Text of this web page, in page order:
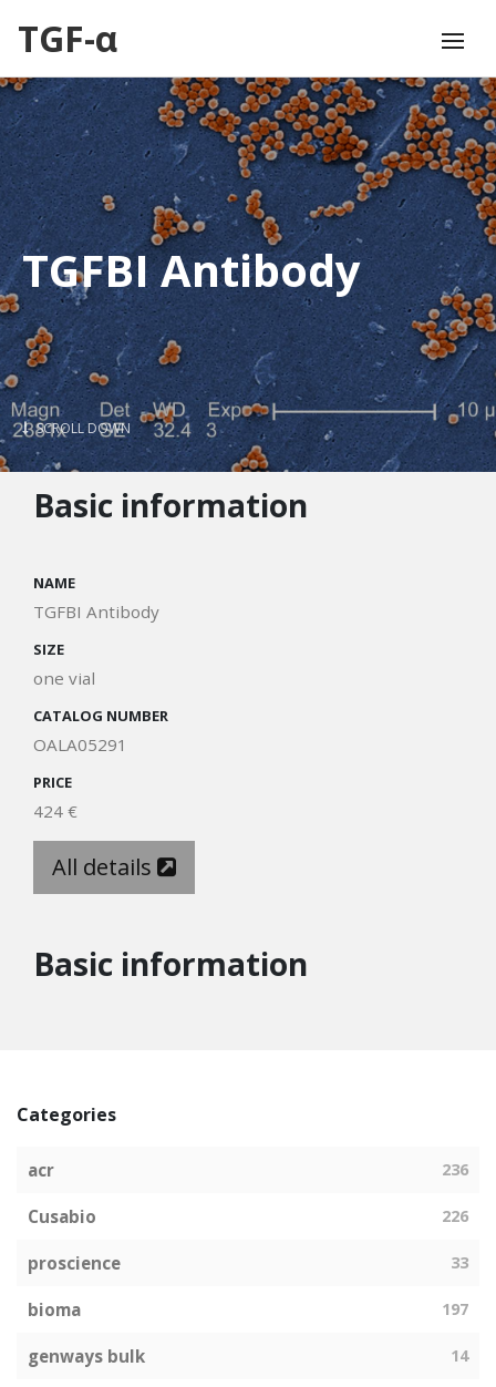
TGF-α
TGFBI Antibody
SCROLL DOWN
Basic information
NAME
TGFBI Antibody
SIZE
one vial
CATALOG NUMBER
OALA05291
PRICE
424 €
All details
Basic information
Categories
acr 236
Cusabio 226
proscience 33
bioma 197
genways bulk 14